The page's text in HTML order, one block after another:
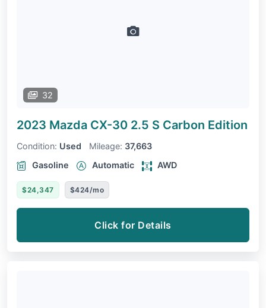
32
2023 Mazda CX-30 2.5 S Carbon Edition
Condition: Used Mileage: 37,663
Gasoline
Automatic AWD
$24,347 $424/mo
Click for Details